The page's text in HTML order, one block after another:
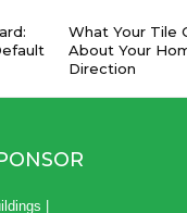
What Your Tile
About Your
Direction